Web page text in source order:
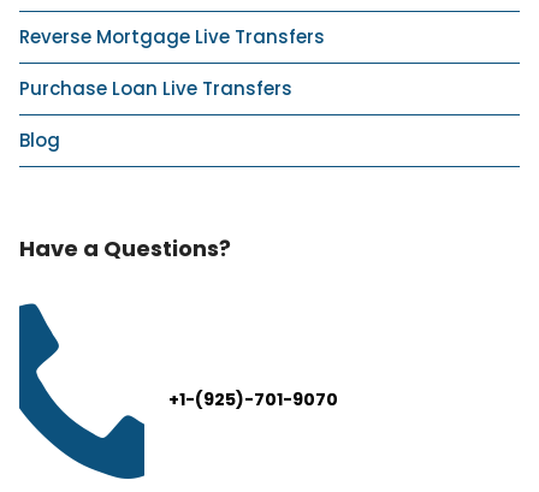
Reverse Mortgage Live Transfers
Purchase Loan Live Transfers
Blog
Have a Questions?
+1-(925)-701-9070